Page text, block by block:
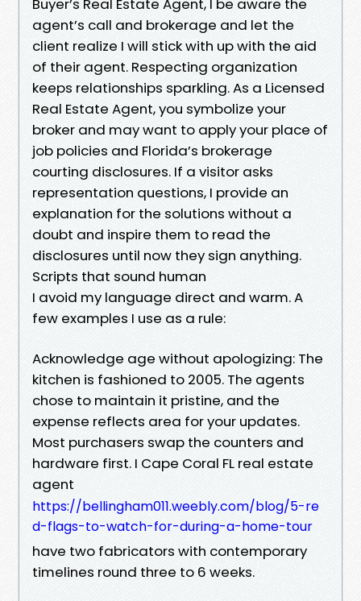
Buyer’s Real Estate Agent, I be aware the
agent’s call and brokerage and let the
client realize I will stick with up with the aid
of their agent. Respecting organization
keeps relationships sparkling. As a Licensed
Real Estate Agent, you symbolize your
broker and may want to apply your place of
job policies and Florida’s brokerage
courting disclosures. If a visitor asks
representation questions, I provide an
explanation for the solutions without a
doubt and inspire them to read the
disclosures until now they sign anything.
Scripts that sound human
I avoid my language direct and warm. A
few examples I use as a rule:
Acknowledge age without apologizing: The
kitchen is fashioned to 2005. The agents
chose to maintain it pristine, and the
expense reflects area for your updates.
Most purchasers swap the counters and
hardware first. I Cape Coral FL real estate
agent
https://bellingham011.weebly.com/blog/5-re
d-flags-to-watch-for-during-a-home-tour
have two fabricators with contemporary
timelines round three to 6 weeks.